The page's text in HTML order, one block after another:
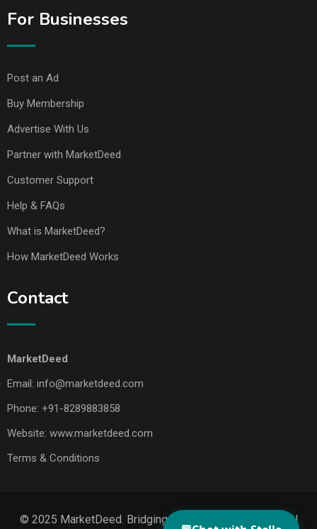
For Businesses
Post an Ad
Buy Membership
Advertise With Us
Partner with MarketDeed
Customer Support
Help & FAQs
What is MarketDeed?
How MarketDeed Works
Contact
MarketDeed
Email: info@marketdeed.com
Phone: +91-8289883858
Website: www.marketdeed.com
Terms & Conditions
© 2025 MarketDeed. Bridging Makers, Markets & Global